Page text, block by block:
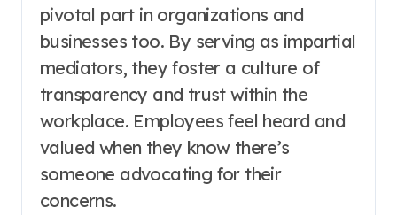
pivotal part in organizations and
businesses too. By serving as impartial
mediators, they foster a culture of
transparency and trust within the
workplace. Employees feel heard and
valued when they know there’s
someone advocating for their
concerns.